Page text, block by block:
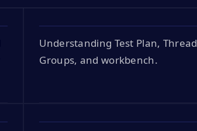
Understanding Test Plan, Thread
Groups, and workbench.